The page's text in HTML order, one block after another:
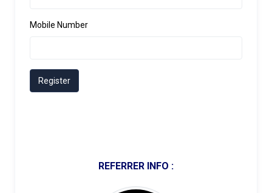
Mobile Number
Register
REFERRER INFO :